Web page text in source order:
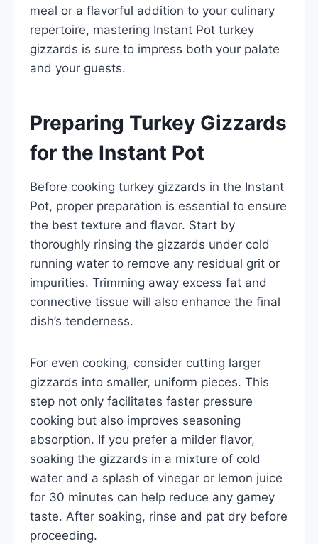
meal or a flavorful addition to your culinary
repertoire, mastering Instant Pot turkey
gizzards is sure to impress both your palate
and your guests.
Preparing Turkey Gizzards
for the Instant Pot
Before cooking turkey gizzards in the Instant
Pot, proper preparation is essential to ensure
the best texture and flavor. Start by
thoroughly rinsing the gizzards under cold
running water to remove any residual grit or
impurities. Trimming away excess fat and
connective tissue will also enhance the final
dish’s tenderness.
For even cooking, consider cutting larger
gizzards into smaller, uniform pieces. This
step not only facilitates faster pressure
cooking but also improves seasoning
absorption. If you prefer a milder flavor,
soaking the gizzards in a mixture of cold
water and a splash of vinegar or lemon juice
for 30 minutes can help reduce any gamey
taste. After soaking, rinse and pat dry before
proceeding.